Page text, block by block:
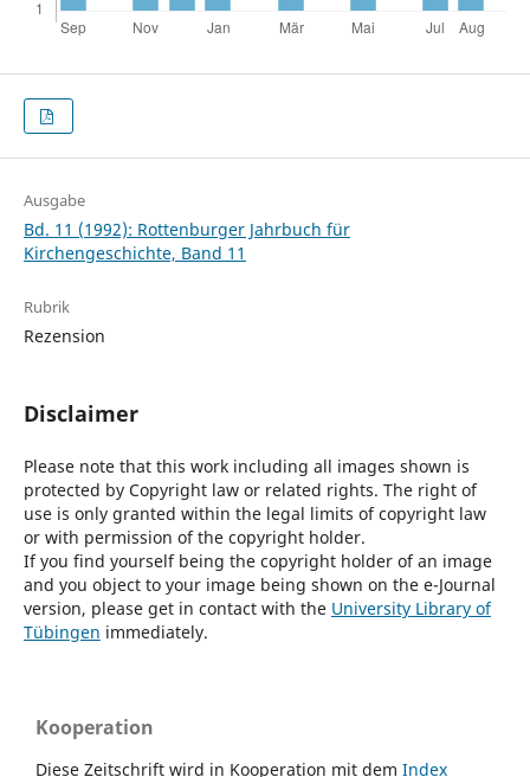
Ausgabe
Bd. 11 (1992): Rottenburger Jahrbuch für
Kirchengeschichte, Band 11
Rubrik
Rezension
Disclaimer
Please note that this work including all images shown is
protected by Copyright law or related rights. The right of
use is only granted within the legal limits of copyright law
or with permission of the copyright holder.
If you find yourself being the copyright holder of an image
and you object to your image being shown on the e-Journal
version, please get in contact with the University Library of
Tübingen immediately.
Kooperation
Diese Zeitschrift wird in Kooperation mit dem Index